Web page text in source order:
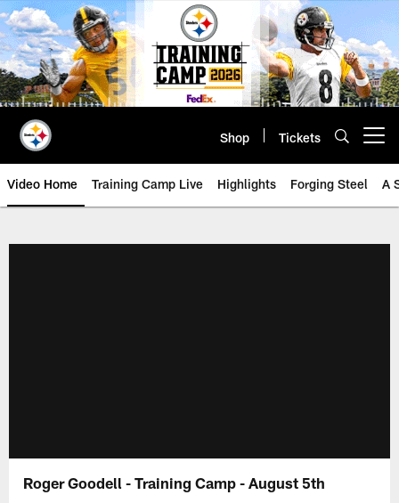
Skip
to
main
content
Shop Tickets
Video Home Training Camp Live Highlights Forging Steel A
Roger Goodell - Training Camp - August 5th